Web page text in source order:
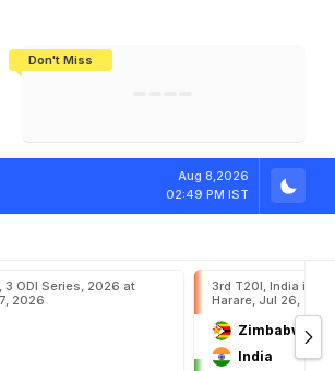
Don't Miss
Aug 8,2026
02:49 PM IST
3 ODI Series, 2026 at
2026
3rd T20I, India in
Harare, Jul 26, 2026
Zimbabwe
India